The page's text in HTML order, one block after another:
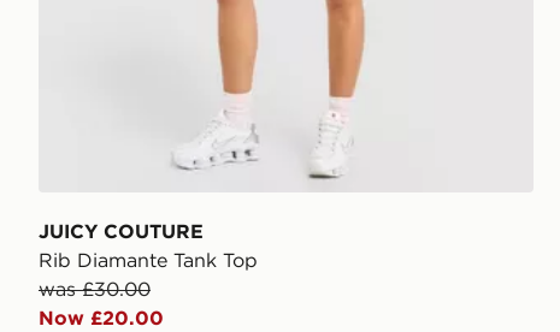
JUICY COUTURE
Rib Diamante Tank Top
was £30.00
Now £20.00